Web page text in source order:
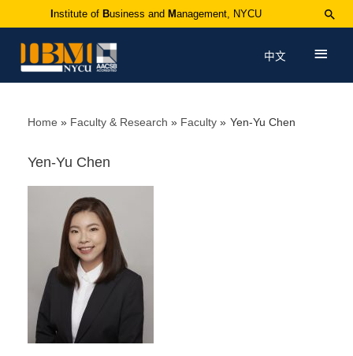
Institute of Business and Management, NYCU
中文
Home Faculty & Research Faculty Yen-Yu Chen
Yen-Yu Chen